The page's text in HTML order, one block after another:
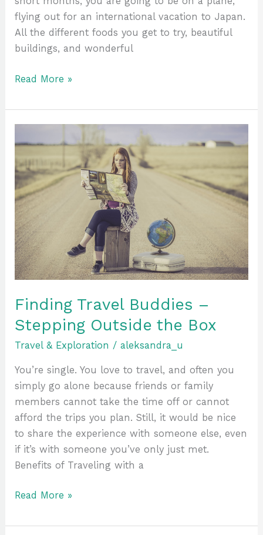
flying out for an international vacation to Japan.
All the different foods you get to try, beautiful
buildings, and wonderful
Read More »
Finding Travel Buddies –
Stepping Outside the Box
Travel & Exploration /aleksandra_u
You’re single. You love to travel, and often you
simply go alone because friends or family
members cannot take the time off or cannot
afford the trips you plan. Still, it would be nice
to share the experience with someone else, even
if it’s with someone you’ve only just met.
Benefits of Traveling with a
Travel
Buddies
–
Stepping
Outside
the
Box
Read More »